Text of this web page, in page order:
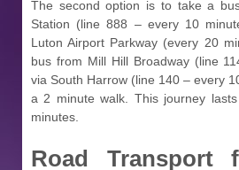
The second option is to take a
Station (line 888 – every 10
Luton Airport Parkway (every 20
bus from Mill Hill Broadway (line
via South Harrow (line 140 – every
a 2 minute walk. This journey
minutes.
Road Transport